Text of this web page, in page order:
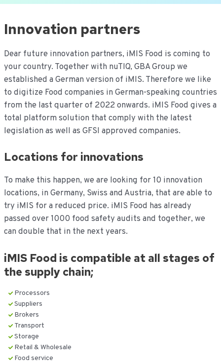
Innovation partners
Dear future innovation partners, iMIS Food is coming to
your country. Together with nuTIQ, GBA Group we
established a German version of iMIS. Therefore we like
to digitize Food companies in German-speaking countries
from the last quarter of 2022 onwards. iMIS Food gives a
total platform solution that comply with the latest
legislation as well as GFSI approved companies.
Locations for innovations
To make this happen, we are looking for 10 innovation
locations, in Germany, Swiss and Austria, that are able to
try iMIS for a reduced price. iMIS Food has already
passed over 1000 food safety audits and together, we
can double that in the next years.
iMIS Food is compatible at all stages of
the supply chain;
Processors
Suppliers
Brokers
Transport
Storage
Retail & Wholesale
Food service